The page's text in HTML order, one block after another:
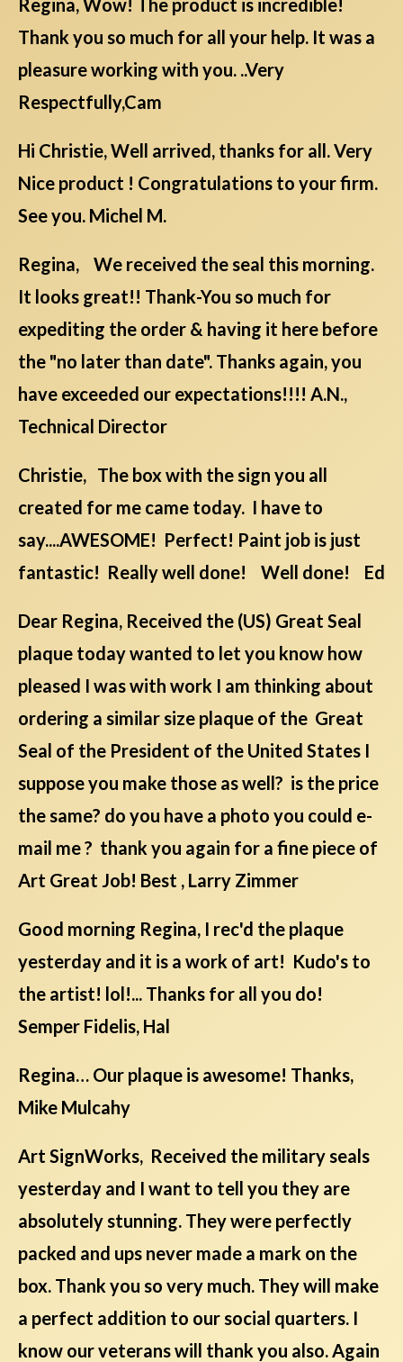
Thank you so much for all your help. It was a
pleasure working with you. ..Very
Respectfully,Cam
Hi Christie, Well arrived, thanks for all. Very
Nice product ! Congratulations to your firm.
See you. Michel M.
Regina, We received the seal this morning.
It looks great!! Thank-You so much for
expediting the order & having it here before
the "no later than date". Thanks again, you
have exceeded our expectations!!!! A.N.,
Technical Director
Christie, The box with the sign you all
created for me came today. I have to
say....AWESOME! Perfect! Paint job is just
fantastic! Really well done! Well done! Ed
Dear Regina, Received the (US) Great Seal
plaque today wanted to let you know how
pleased I was with work I am thinking about
ordering a similar size plaque of the Great
Seal of the President of the United States I
suppose you make those as well? is the price
the same? do you have a photo you could e-
mail me ? thank you again for a fine piece of
Art Great Job! Best , Larry Zimmer
Good morning Regina, I rec'd the plaque
yesterday and it is a work of art! Kudo's to
the artist! lol!... Thanks for all you do!
Semper Fidelis, Hal
Regina… Our plaque is awesome! Thanks,
Mike Mulcahy
Art SignWorks, Received the military seals
yesterday and I want to tell you they are
absolutely stunning. They were perfectly
packed and ups never made a mark on the
box. Thank you so very much. They will make
a perfect addition to our social quarters. I
know our veterans will thank you also. Again